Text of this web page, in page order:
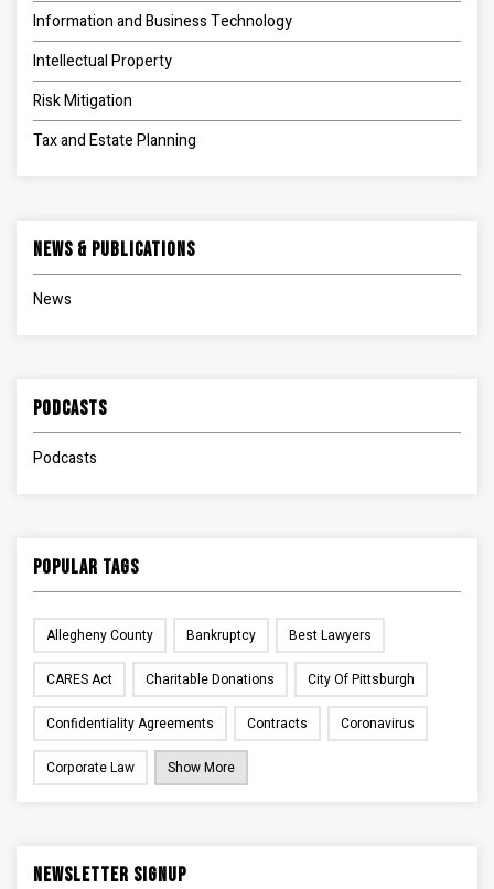
Information and Business Technology
Intellectual Property
Risk Mitigation
Tax and Estate Planning
News & Publications
News
Podcasts
Podcasts
Popular Tags
Allegheny County Bankruptcy Best Lawyers
CARES Act Charitable Donations City Of Pittsburgh
Confidentiality Agreements Contracts Coronavirus
Corporate Law Show More
Newsletter Signup